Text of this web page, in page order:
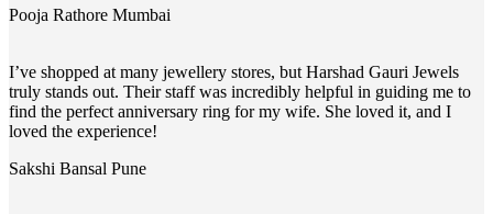
Pooja Rathore Mumbai
I’ve shopped at many jewellery stores, but Harshad Gauri Jewels
truly stands out. Their staff was incredibly helpful in guiding me to
find the perfect anniversary ring for my wife. She loved it, and I
loved the experience!
Sakshi Bansal Pune